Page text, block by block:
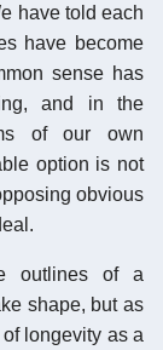
have told each
have become
sense has
and in the
of our own
option is not
obvious
outlines of a
shape, but as
longevity as a